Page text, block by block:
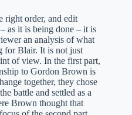
right order, and edit
as it is being done – it is
an analysis of what
for Blair. It is not just
of view. In the first part,
to Gordon Brown is
together, they chose
battle and settled as a
Brown thought that